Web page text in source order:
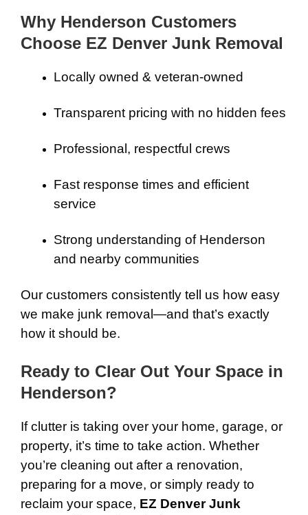
Why Henderson Customers
Choose EZ Denver Junk Removal
Locally owned & veteran-owned
Transparent pricing with no hidden fees
Professional, respectful crews
Fast response times and efficient
service
Strong understanding of Henderson
and nearby communities
Our customers consistently tell us how easy
we make junk removal—and that’s exactly
how it should be.
Ready to Clear Out Your Space in
Henderson?
If clutter is taking over your home, garage, or
property, it’s time to take action. Whether
you’re cleaning out after a renovation,
preparing for a move, or simply ready to
reclaim your space, EZ Denver Junk